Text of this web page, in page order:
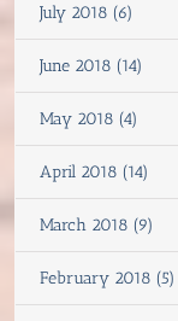
July 2018 (6)
June 2018 (14)
May 2018 (4)
April 2018 (14)
March 2018 (9)
February 2018 (5)